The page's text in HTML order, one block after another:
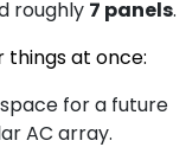
roughly 7 panels.
things at once:
for a future
AC array.